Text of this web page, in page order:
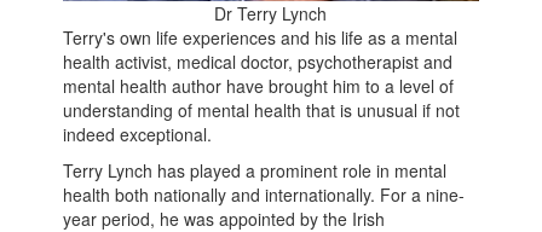
Dr Terry Lynch
Terry's own life experiences and his life as a mental
health activist, medical doctor, psychotherapist and
mental health author have brought him to a level of
understanding of mental health that is unusual if not
indeed exceptional.
Terry Lynch has played a prominent role in mental
health both nationally and internationally. For a nine-
year period, he was appointed by the Irish